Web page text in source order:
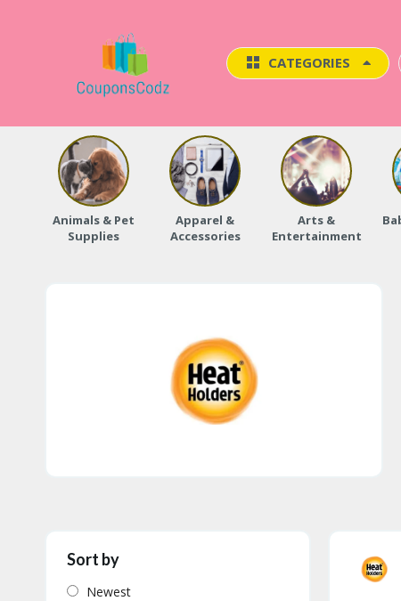
CATEGORIES
Animals & Pet
Supplies
Apparel &
Accessories
Arts &
Entertainment
Sort by
Newest